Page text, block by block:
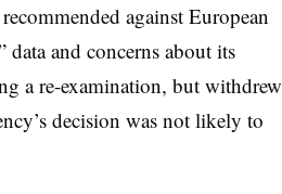
against European
and concerns about its
a re-examination, but withdrew
decision was not likely to